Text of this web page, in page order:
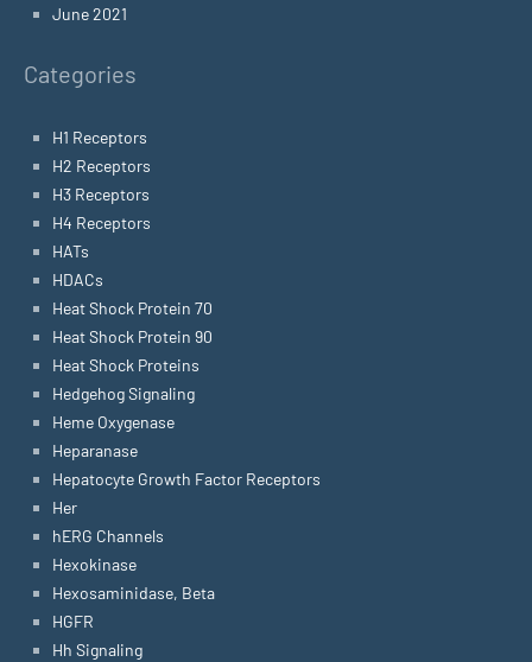
June 2021
Categories
H1 Receptors
H2 Receptors
H3 Receptors
H4 Receptors
HATs
HDACs
Heat Shock Protein 70
Heat Shock Protein 90
Heat Shock Proteins
Hedgehog Signaling
Heme Oxygenase
Heparanase
Hepatocyte Growth Factor Receptors
Her
hERG Channels
Hexokinase
Hexosaminidase, Beta
HGFR
Hh Signaling